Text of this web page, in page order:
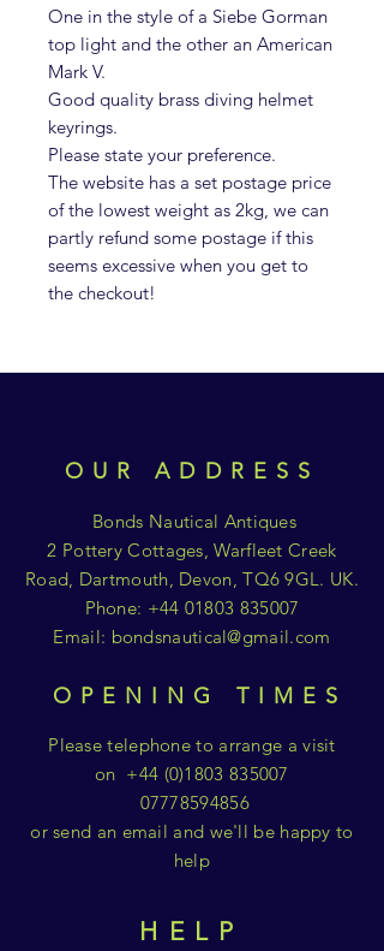
One in the style of a Siebe Gorman
top light and the other an American
Mark V.
Good quality brass diving helmet
keyrings.
Please state your preference.
The website has a set postage price
of the lowest weight as 2kg, we can
partly refund some postage if this
seems excessive when you get to
the checkout!
OUR ADDRESS
Bonds Nautical Antiques
2 Pottery Cottages, Warfleet Creek
Road, Dartmouth, Devon, TQ6 9GL. UK.
Phone: +44 01803 835007
Email: bondsnautical@gmail.com
OPENING TIMES
Please telephone to arrange a visit
on +44 (0)1803 835007
07778594856
or send an email and we'll be happy to
help
HELP